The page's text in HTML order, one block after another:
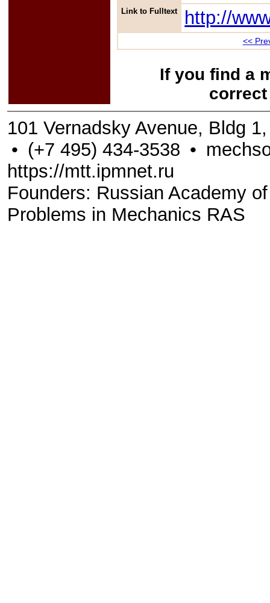
Link to Fulltext http://
<<
If you find a
101 Vernadsky Avenue, Bldg
• (+7 495) 434-3538 •
https://mtt.ipmnet.ru
Founders: Russian Academy
Problems in Mechanics RAS